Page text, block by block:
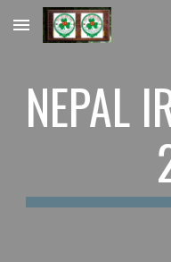
Skip to main content
NEPAL